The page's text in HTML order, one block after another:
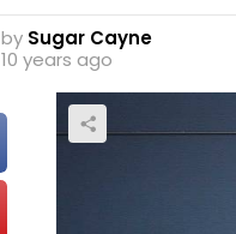
by Sugar Cayne
10 years ago